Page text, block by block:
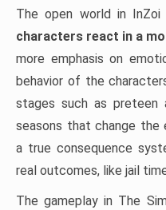
The open world in InZoi
characters react in a
more emphasis on
behavior of the
stages such as preteen
seasons that change the
a true consequence
real outcomes, like jail
The gameplay in The